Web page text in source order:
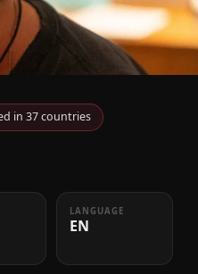
in 37 countries
LANGUAGE
EN